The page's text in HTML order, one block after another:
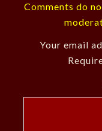
Comments do
Your email